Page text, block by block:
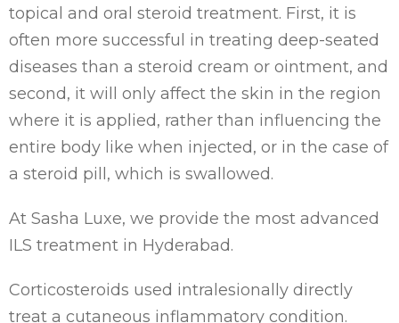
topical and oral steroid treatment. First, it is
often more successful in treating deep-seated
diseases than a steroid cream or ointment, and
second, it will only affect the skin in the region
where it is applied, rather than influencing the
entire body like when injected, or in the case of
a steroid pill, which is swallowed.
At Sasha Luxe, we provide the most advanced
ILS treatment in Hyderabad.
Corticosteroids used intralesionally directly
treat a cutaneous inflammatory condition.